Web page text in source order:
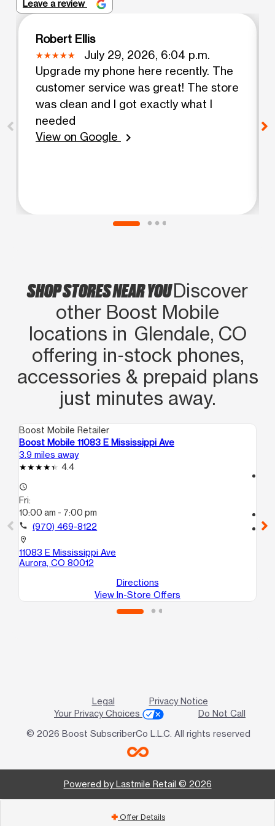
Leave a review
Robert Ellis
July 29, 2026, 6:04 p.m.
Upgrade my phone here recently. The
customer service was great! The store
was clean and I got exactly what I
needed
View on Google
chevron_right
SHOP STORES NEAR YOUDiscover
other Boost Mobile
locations in Glendale, CO
offering in‑stock phones,
accessories & prepaid plans
just minutes away.
Boost Mobile Retailer
Boost Mobile 11083 E Mississippi Ave
3.9 miles away
4.4
access_time
Fri:
10:00 am - 7:00 pm
call (970) 469-8122
location_on
11083 E Mississippi Ave
Aurora, CO 80012
Directions
View In-Store Offers
location_on
Legal
Privacy Notice
Your Privacy Choices
Do Not Call
© 2026 Boost SubscriberCo L.L.C. All rights reserved
Powered by Lastmile Retail © 2026
add Offer Details